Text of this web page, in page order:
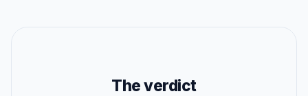
The verdict